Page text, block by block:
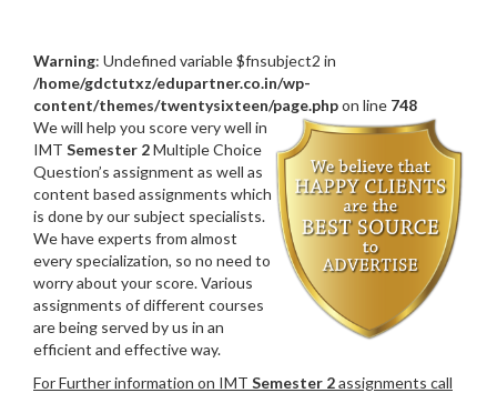
Warning: Undefined variable $fnsubject2 in
/home/gdctutxz/edupartner.co.in/wp-
content/themes/twentysixteen/page.phpon line 748
We will help you score very well in
IMT Semester 2Multiple Choice
Question’s assignment as well as
content based assignments which
is done by our subject specialists.
We have experts from almost
every specialization, so no need to
worry about your score. Various
assignments of different courses
are being served by us in an
efficient and effective way.
For Further information on IMT Semester 2assignments call